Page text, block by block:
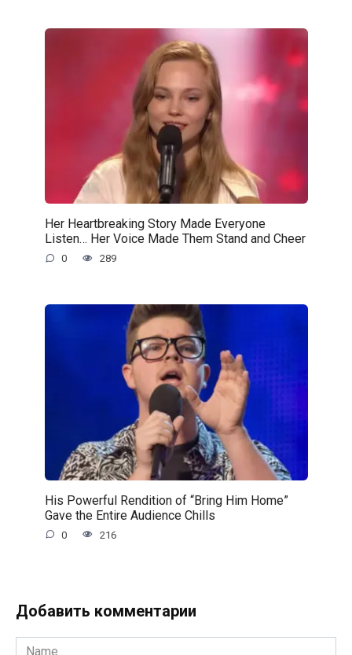
Her Heartbreaking Story Made Everyone
Listen… Her Voice Made Them Stand and Cheer
0 289
His Powerful Rendition of “Bring Him Home”
Gave the Entire Audience Chills
0 216
Добавить комментарии
Name